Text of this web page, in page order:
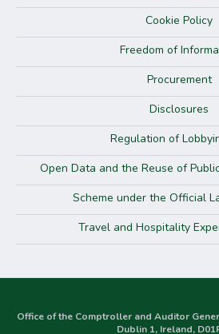
Cookie Policy
Freedom of
Procurement
Disclosures
Regulation of
Open Data and the Reuse of
Scheme under the Official
Travel and Hospitality
Office of the Comptroller and Auditor
Dublin 1, Ireland,